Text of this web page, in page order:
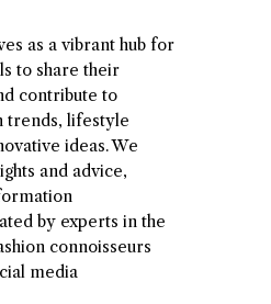
as a vibrant hub for
to share their
contribute to
trends, lifestyle
ideas. We
and advice,
by experts in the
connoisseurs
media